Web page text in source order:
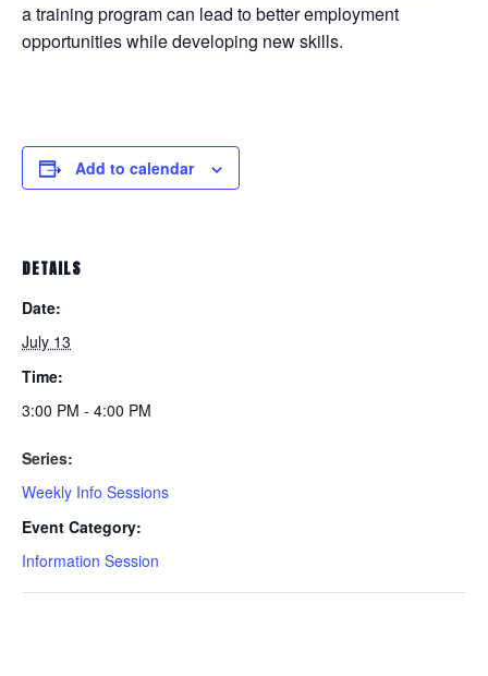
a training program can lead to better employment
opportunities while developing new skills.
Add to calendar
DETAILS
Date:
July 13
Time:
3:00 PM - 4:00 PM
Series:
Weekly Info Sessions
Event Category:
Information Session